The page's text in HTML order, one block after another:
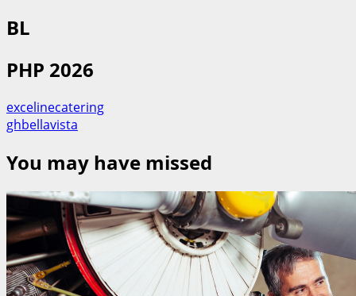
BL
PHP 2026
excelinecatering
ghbellavista
You may have missed